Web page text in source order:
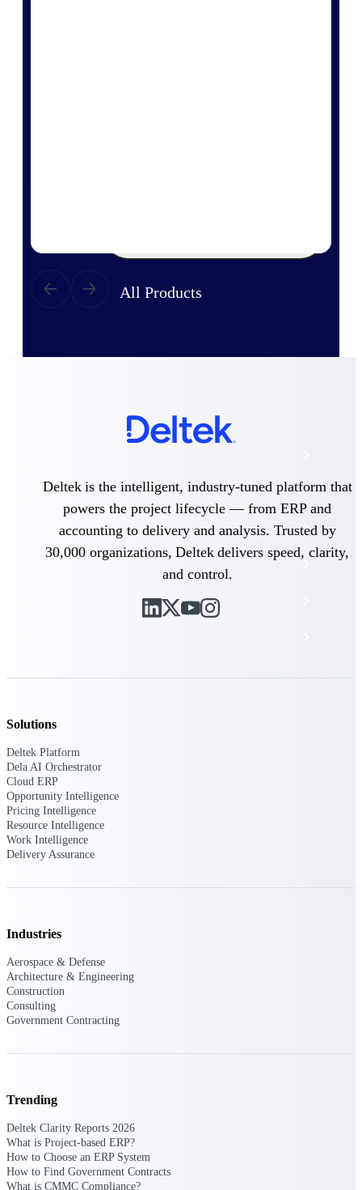
All Products
Opportunity Intelligence
Pricing Intelligence
Resource Intelligence
Work Intelligence
Deltek Maconomy
Cloud ERP designed for professional services
Deltek ComputerEase
Opportunity
Deltek is the intelligent, industry-tuned platform that
powers the project lifecycle — from ERP and
accounting to delivery and analysis. Trusted by
30,000 organizations, Deltek delivers speed, clarity,
and control.
Solutions
Deltek Platform
Dela AI Orchestrator
Cloud ERP
Opportunity Intelligence
Pricing Intelligence
Resource Intelligence
Work Intelligence
Delivery Assurance
Industries
Aerospace & Defense
Architecture & Engineering
Construction
Consulting
Government Contracting
Trending
Deltek Clarity Reports 2026
What is Project-based ERP?
How to Choose an ERP System
How to Find Government Contracts
What is CMMC Compliance?